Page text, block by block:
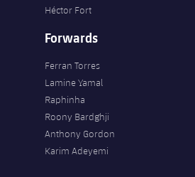
Héctor Fort
Forwards
Ferran Torres
Lamine Yamal
Raphinha
Roony Bardghji
Anthony Gordon
Karim Adeyemi